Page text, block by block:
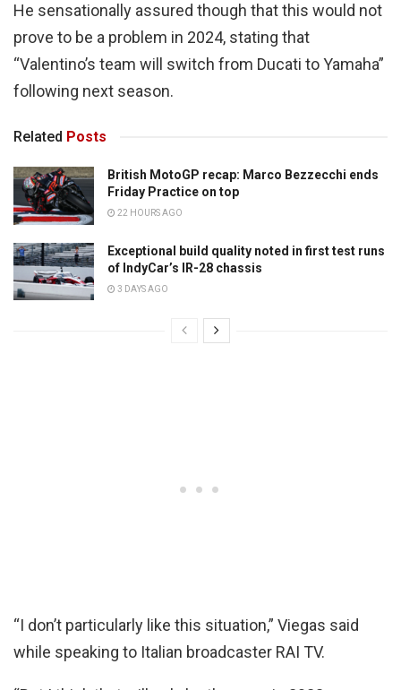
He sensationally assured though that this would not
prove to be a problem in 2024, stating that
“Valentino’s team will switch from Ducati to Yamaha”
following next season.
Related Posts
British MotoGP recap: Marco Bezzecchi ends
Friday Practice on top
22 HOURS AGO
Exceptional build quality noted in first test runs
of IndyCar’s IR-28 chassis
3 DAYS AGO
“I don’t particularly like this situation,” Viegas said
while speaking to Italian broadcaster RAI TV.